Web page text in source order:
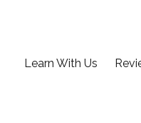
Learn With Us